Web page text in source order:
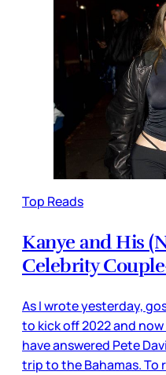
Top Reads
Kanye and His
Celebrity
As I wrote yesterday,
to kick off 2022 and
have answered Pete
trip to the Bahamas. To